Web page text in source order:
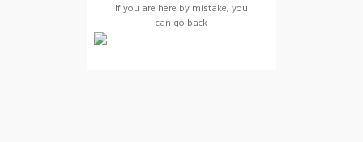
If you are here by mistake, you
can go back